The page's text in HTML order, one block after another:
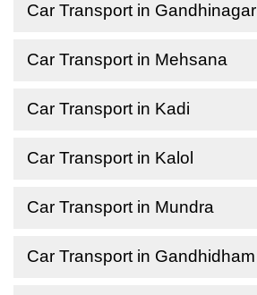
Car Transport in Gandhinagar
Car Transport in Mehsana
Car Transport in Kadi
Car Transport in Kalol
Car Transport in Mundra
Car Transport in Gandhidham